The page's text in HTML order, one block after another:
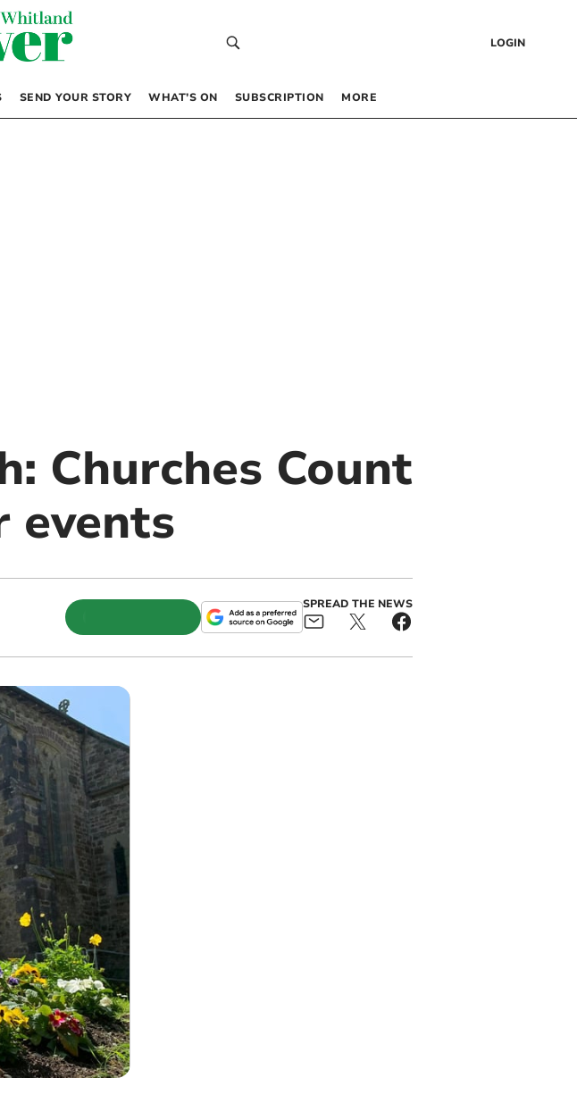
LOGIN
SEND YOUR STORY WHAT’S ON SUBSCRIPTION MORE
Churches Count
events
SPREAD THE NEWS